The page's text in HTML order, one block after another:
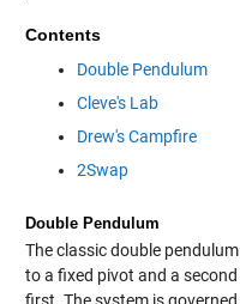
Contents
Double Pendulum
Cleve's Lab
Drew's Campfire
2Swap
Double Pendulum
The classic double
to a fixed pivot and a